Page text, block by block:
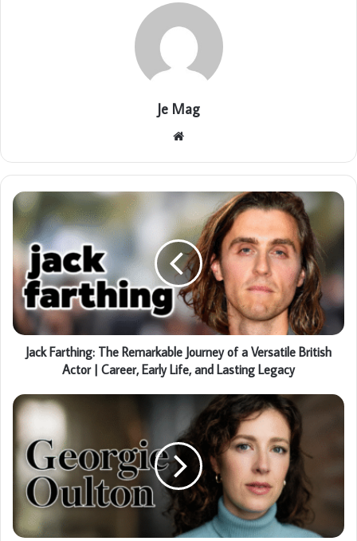
Je Mag
Website
Jack Farthing: The Remarkable Journey of a Versatile British
Actor | Career, Early Life, and Lasting Legacy